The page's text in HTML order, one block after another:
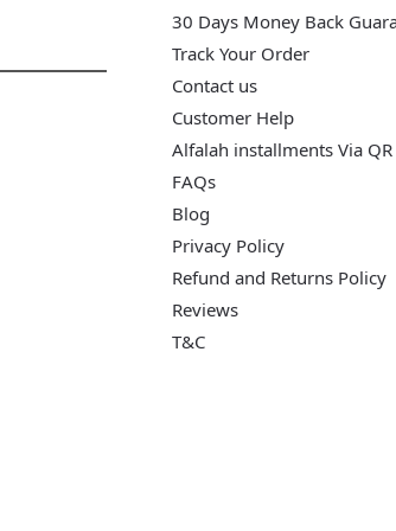
30 Days Money Back
Track Your Order
Contact us
Customer Help
Alfalah installments Via QR
FAQs
Blog
Privacy Policy
Refund and Returns Policy
Reviews
T&C